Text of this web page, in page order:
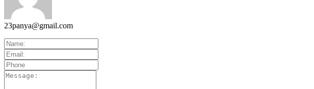
23panya@gmail.com